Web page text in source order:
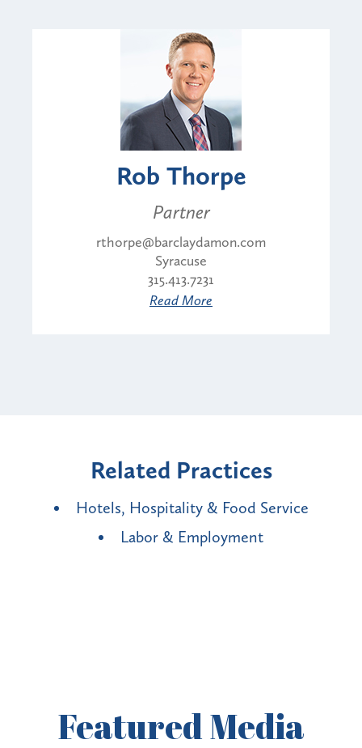
Rob Thorpe
Partner
rthorpe@barclaydamon.com
Syracuse
315.413.7231
Read More
Related Practices
Hotels, Hospitality & Food Service
Labor & Employment
FeaturedMedia